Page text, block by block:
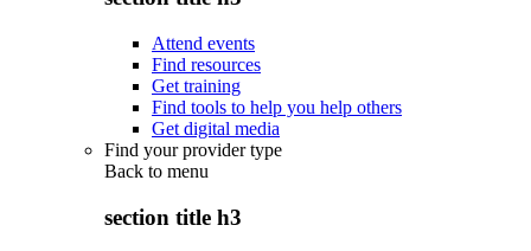
Attend events
Find resources
Get training
Find tools to help you help others
Get digital media
Find your provider type
Back to menu
section title h3